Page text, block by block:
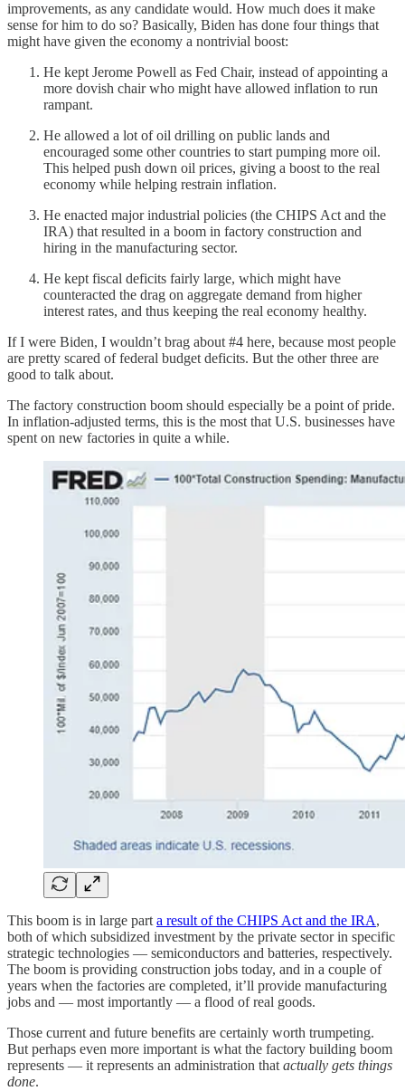
improvements, as any candidate would. How much does it make
sense for him to do so? Basically, Biden has done four things that
might have given the economy a nontrivial boost:
He kept Jerome Powell as Fed Chair, instead of appointing a
more dovish chair who might have allowed inflation to run
rampant.
He allowed a lot of oil drilling on public lands and
encouraged some other countries to start pumping more oil.
This helped push down oil prices, giving a boost to the real
economy while helping restrain inflation.
He enacted major industrial policies (the CHIPS Act and the
IRA) that resulted in a boom in factory construction and
hiring in the manufacturing sector.
He kept fiscal deficits fairly large, which might have
counteracted the drag on aggregate demand from higher
interest rates, and thus keeping the real economy healthy.
If I were Biden, I wouldn’t brag about #4 here, because most people
are pretty scared of federal budget deficits. But the other three are
good to talk about.
The factory construction boom should especially be a point of pride.
In inflation-adjusted terms, this is the most that U.S. businesses have
spent on new factories in quite a while.
This boom is in large part a result of the CHIPS Act and the IRA,
both of which subsidized investment by the private sector in specific
strategic technologies — semiconductors and batteries, respectively.
The boom is providing construction jobs today, and in a couple of
years when the factories are completed, it’ll provide manufacturing
jobs and — most importantly — a flood of real goods.
Those current and future benefits are certainly worth trumpeting.
But perhaps even more important is what the factory building boom
represents — it represents an administration that actually gets things
done.